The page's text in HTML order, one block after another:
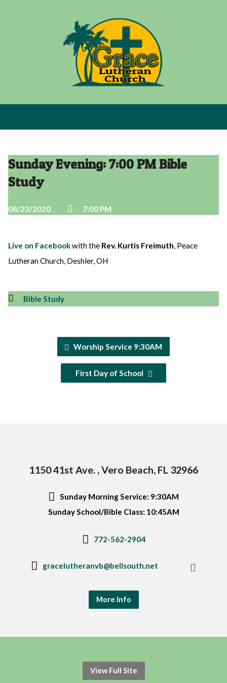
Sunday Evening: 7:00 PM Bible
Study
08/23/2020 7:00 PM
Live on Facebookwith the Rev. Kurtis Freimuth, Peace
Lutheran Church, Deshler, OH
Bible Study
Worship Service 9:30AM
First Day of School
1150 41st Ave. , Vero Beach, FL 32966
Sunday Morning Service: 9:30AM
Sunday School/Bible Class: 10:45AM
772-562-2904
gracelutheranvb@bellsouth.net
More Info
View Full Site